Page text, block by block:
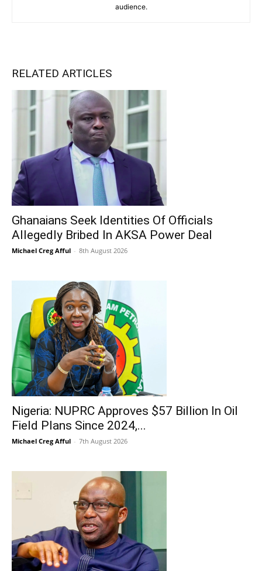
audience.
RELATED ARTICLES
Ghanaians Seek Identities Of Officials
Allegedly Bribed In AKSA Power Deal
Michael Creg Afful - 8th August 2026
Nigeria: NUPRC Approves $57 Billion In Oil
Field Plans Since 2024,...
Michael Creg Afful - 7th August 2026